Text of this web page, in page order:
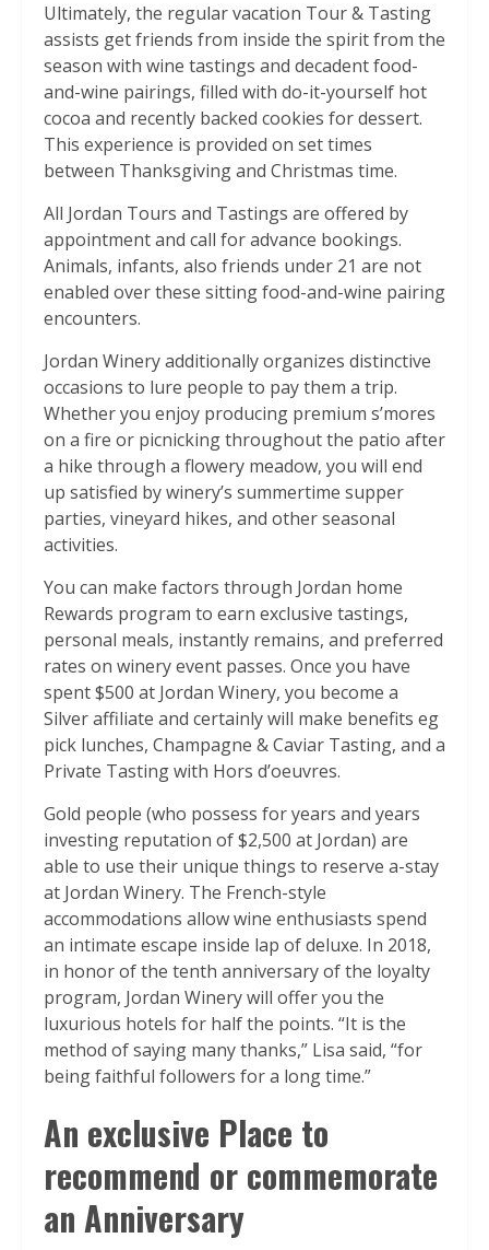
Ultimately, the regular vacation Tour & Tasting
assists get friends from inside the spirit from the
season with wine tastings and decadent food-
and-wine pairings, filled with do-it-yourself hot
cocoa and recently backed cookies for dessert.
This experience is provided on set times
between Thanksgiving and Christmas time.
All Jordan Tours and Tastings are offered by
appointment and call for advance bookings.
Animals, infants, also friends under 21 are not
enabled over these sitting food-and-wine pairing
encounters.
Jordan Winery additionally organizes distinctive
occasions to lure people to pay them a trip.
Whether you enjoy producing premium s’mores
on a fire or picnicking throughout the patio after
a hike through a flowery meadow, you will end
up satisfied by winery’s summertime supper
parties, vineyard hikes, and other seasonal
activities.
You can make factors through Jordan home
Rewards program to earn exclusive tastings,
personal meals, instantly remains, and preferred
rates on winery event passes. Once you have
spent $500 at Jordan Winery, you become a
Silver affiliate and certainly will make benefits eg
pick lunches, Champagne & Caviar Tasting, and a
Private Tasting with Hors d’oeuvres.
Gold people (who possess for years and years
investing reputation of $2,500 at Jordan) are
able to use their unique things to reserve a-stay
at Jordan Winery. The French-style
accommodations allow wine enthusiasts spend
an intimate escape inside lap of deluxe. In 2018,
in honor of the tenth anniversary of the loyalty
program, Jordan Winery will offer you the
luxurious hotels for half the points. “It is the
method of saying many thanks,” Lisa said, “for
being faithful followers for a long time.”
An exclusive Place to
recommend or commemorate
an Anniversary